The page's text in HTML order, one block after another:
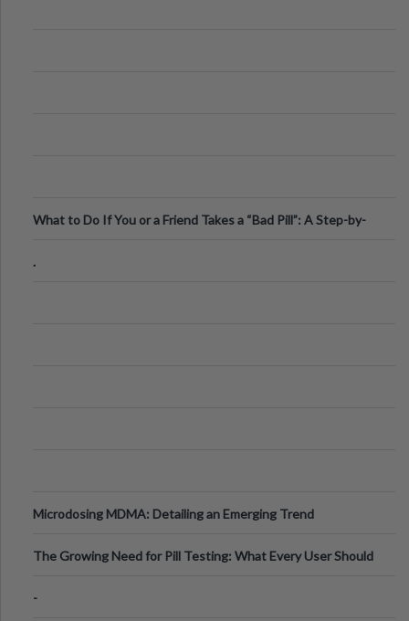
What to Do If You or a Friend Takes a “Bad Pill”: A Step-by-
.
Microdosing MDMA: Detailing an Emerging Trend
The Growing Need for Pill Testing: What Every User Should
-